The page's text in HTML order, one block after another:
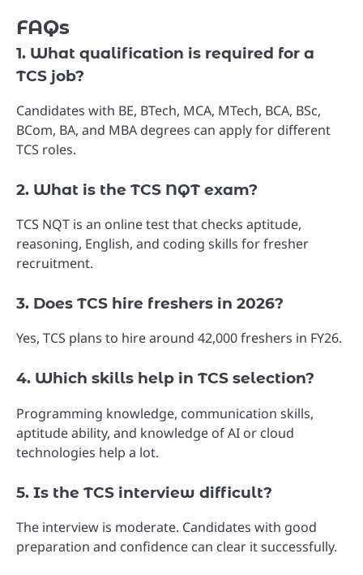
FAQs
1. What qualification is required for a
TCS job?
Candidates with BE, BTech, MCA, MTech, BCA, BSc,
BCom, BA, and MBA degrees can apply for different
TCS roles.
2. What is the TCS NQT exam?
TCS NQT is an online test that checks aptitude,
reasoning, English, and coding skills for fresher
recruitment.
3. Does TCS hire freshers in 2026?
Yes, TCS plans to hire around 42,000 freshers in FY26.
4. Which skills help in TCS selection?
Programming knowledge, communication skills,
aptitude ability, and knowledge of AI or cloud
technologies help a lot.
5. Is the TCS interview difficult?
The interview is moderate. Candidates with good
preparation and confidence can clear it successfully.